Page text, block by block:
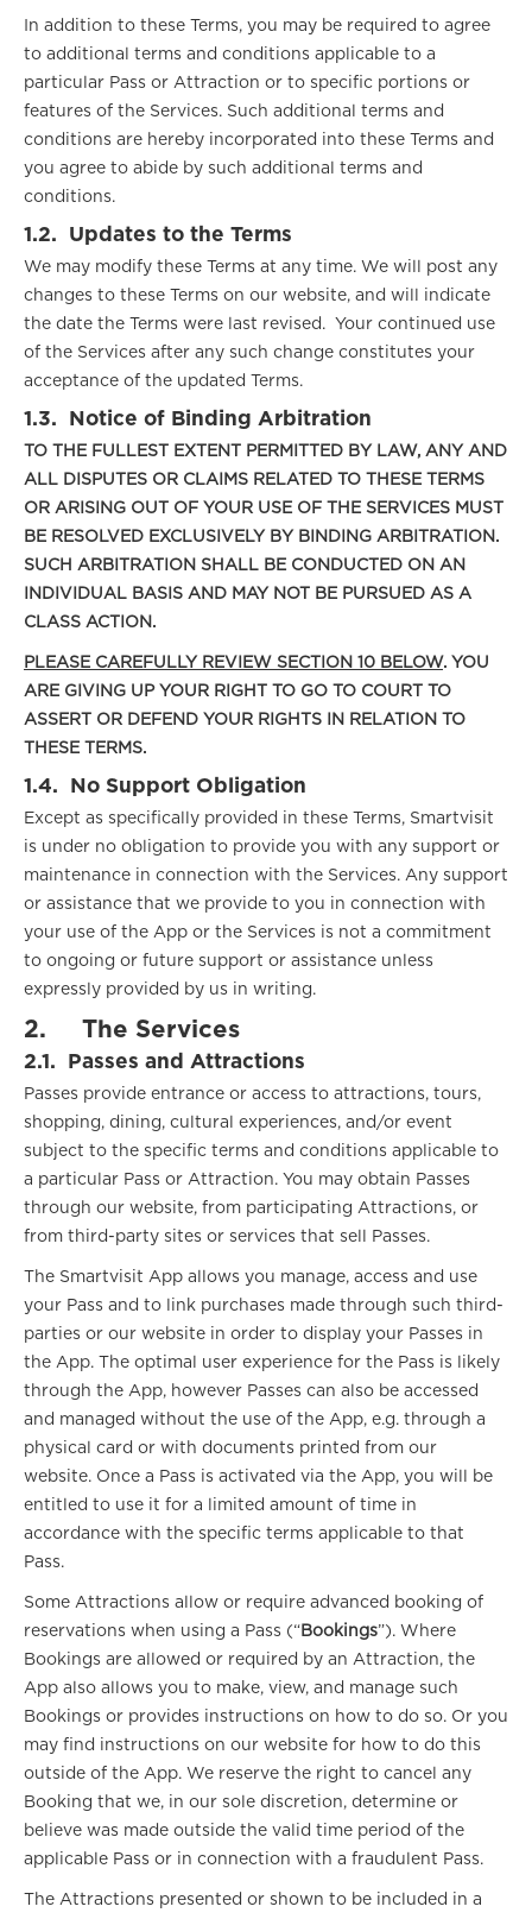
In addition to these Terms, you may be required to agree
to additional terms and conditions applicable to a
particular Pass or Attraction or to specific portions or
features of the Services. Such additional terms and
conditions are hereby incorporated into these Terms and
you agree to abide by such additional terms and
conditions.
1.2. Updates to the Terms
We may modify these Terms at any time. We will post any
changes to these Terms on our website, and will indicate
the date the Terms were last revised. Your continued use
of the Services after any such change constitutes your
acceptance of the updated Terms.
1.3. Notice of Binding Arbitration
TO THE FULLEST EXTENT PERMITTED BY LAW, ANY AND
ALL DISPUTES OR CLAIMS RELATED TO THESE TERMS
OR ARISING OUT OF YOUR USE OF THE SERVICES MUST
BE RESOLVED EXCLUSIVELY BY BINDING ARBITRATION.
SUCH ARBITRATION SHALL BE CONDUCTED ON AN
INDIVIDUAL BASIS AND MAY NOT BE PURSUED AS A
CLASS ACTION.
PLEASE CAREFULLY REVIEW SECTION 10 BELOW. YOU
ARE GIVING UP YOUR RIGHT TO GO TO COURT TO
ASSERT OR DEFEND YOUR RIGHTS IN RELATION TO
THESE TERMS.
1.4. No Support Obligation
Except as specifically provided in these Terms, Smartvisit
is under no obligation to provide you with any support or
maintenance in connection with the Services. Any support
or assistance that we provide to you in connection with
your use of the App or the Services is not a commitment
to ongoing or future support or assistance unless
expressly provided by us in writing.
2. The Services
2.1. Passes and Attractions
Passes provide entrance or access to attractions, tours,
shopping, dining, cultural experiences, and/or event
subject to the specific terms and conditions applicable to
a particular Pass or Attraction. You may obtain Passes
through our website, from participating Attractions, or
from third-party sites or services that sell Passes.
The Smartvisit App allows you manage, access and use
your Pass and to link purchases made through such third-
parties or our website in order to display your Passes in
the App. The optimal user experience for the Pass is likely
through the App, however Passes can also be accessed
and managed without the use of the App, e.g. through a
physical card or with documents printed from our
website. Once a Pass is activated via the App, you will be
entitled to use it for a limited amount of time in
accordance with the specific terms applicable to that
Pass.
Some Attractions allow or require advanced booking of
reservations when using a Pass (“ Bookings”). Where
Bookings are allowed or required by an Attraction, the
App also allows you to make, view, and manage such
Bookings or provides instructions on how to do so. Or you
may find instructions on our website for how to do this
outside of the App. We reserve the right to cancel any
Booking that we, in our sole discretion, determine or
believe was made outside the valid time period of the
applicable Pass or in connection with a fraudulent Pass.
The Attractions presented or shown to be included in a